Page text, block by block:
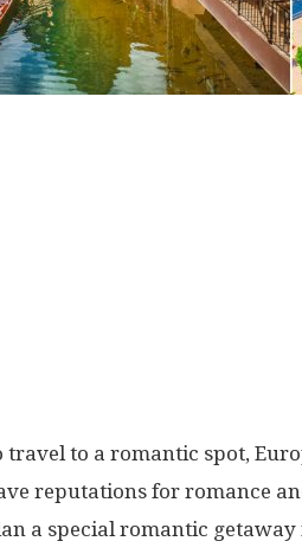
to a romantic spot,
reputations for romance
a special romantic